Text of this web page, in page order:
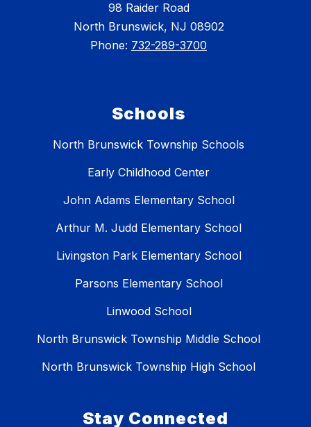
98 Raider Road
North Brunswick, NJ 08902
Phone: 732-289-3700
Schools
North Brunswick Township Schools
Early Childhood Center
John Adams Elementary School
Arthur M. Judd Elementary School
Livingston Park Elementary School
Parsons Elementary School
Linwood School
North Brunswick Township Middle School
North Brunswick Township High School
Stay Connected